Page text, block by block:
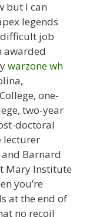
but I can
legends
difficult job
awarded
warzone wh
one-
two-year
doctoral
lecturer
Barnard
Mary Institute
you’re
at the end of
no recoil